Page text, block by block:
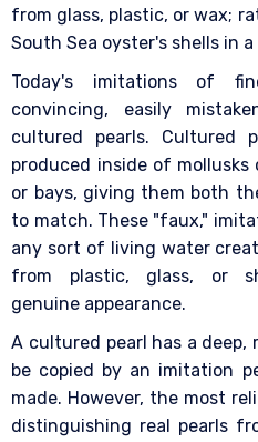
from glass, plastic, or wax;
South Sea oyster's shells in
Today's imitations of
convincing, easily
cultured pearls. Cultured
produced inside of
or bays, giving them both
to match. These "faux,"
any sort of living water
from plastic, glass, or
genuine appearance.
A cultured pearl has a
be copied by an imitation
made. However, the most
distinguishing real pearls